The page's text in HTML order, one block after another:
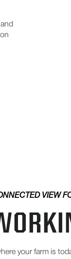
VIEW
your farm is